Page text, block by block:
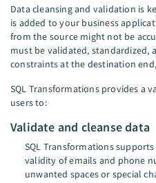
Data cleansing and validation is
is added to your business
from the source might not be
must be validated, standardized,
constraints at the destination
SQL Transformations provides a
users to:
Validate and cleanse data
SQL Transformations
validity of emails and phone
unwanted spaces or special